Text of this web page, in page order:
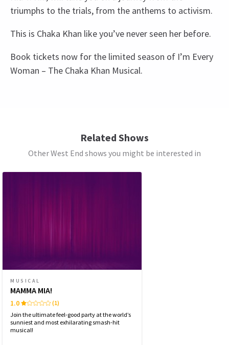
triumphs to the trials, from the anthems to activism.
This is Chaka Khan like you’ve never seen her before.
Book tickets now for the limited season of I’m Every
Woman – The Chaka Khan Musical.
SATURDAY
THURSDAY
13 AUGUST 2026
FRIDAY
14 AUGUST 2026
19:30
19:30
Related Shows
Other West End shows you might be interested in
MUSICAL
MAMMA MIA!
1.0
(1)
Join the ultimate feel-good party at the world’s
sunniest and most exhilarating smash-hit
musical!